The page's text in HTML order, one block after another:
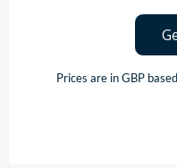
Prices are in GBP